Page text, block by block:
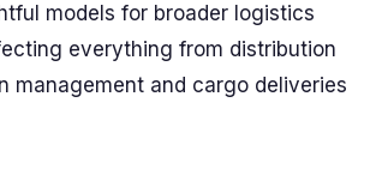
models for broader logistics
everything from distribution
management and cargo deliveries